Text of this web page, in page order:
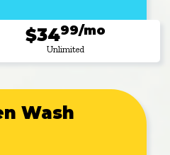
$3499/mo
Unlimited
Wash